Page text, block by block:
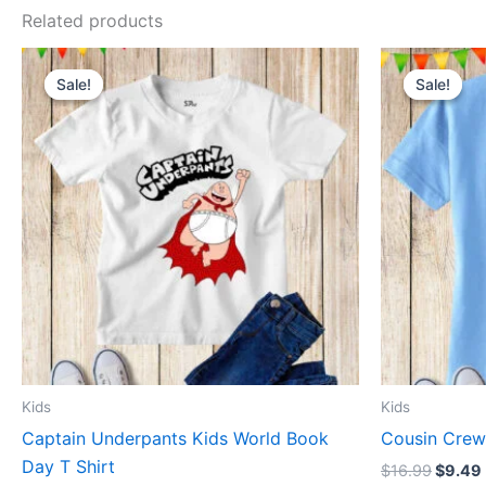
Related products
Sale!
Sale!
Kids
Captain Underpants Kids World Book
Day T Shirt
Original
price
was:
$16.99.
Current
price
$9.49.
This
product
has
multiple
variants.
The
options
may
be
chosen
on
the
page
Sale!
Sale!
Kids
Cousin
$16.99
price
was:
$16.99.
$9.49